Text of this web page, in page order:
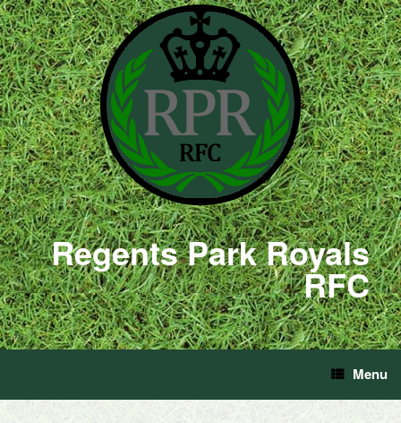
Regents Park Royals
RFC
Menu